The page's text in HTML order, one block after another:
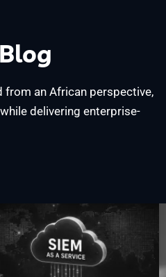
from an African perspective,
delivering enterprise-